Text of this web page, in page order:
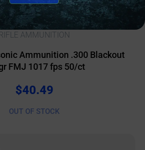
RIFLE AMMUNITION
Ammunition .300 Blackout
FMJ 1017 fps 50/ct
$40.49
OUT OF STOCK